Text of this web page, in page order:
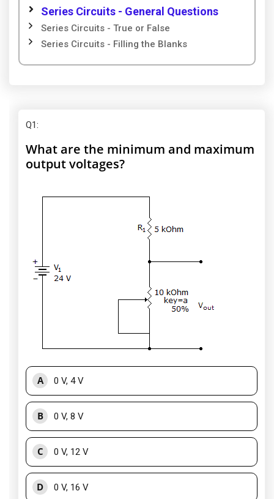
Series Circuits - General Questions
Series Circuits - True or False
Series Circuits - Filling the Blanks
Q1:
What are the minimum and maximum
output voltages?
A 0 V, 4 V
B 0 V, 8 V
C 0 V, 12 V
D 0 V, 16 V